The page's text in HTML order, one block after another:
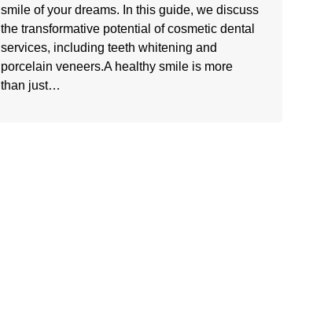
smile of your dreams. In this guide, we discuss
the transformative potential of cosmetic dental
services, including teeth whitening and
porcelain veneers.A healthy smile is more
than just…